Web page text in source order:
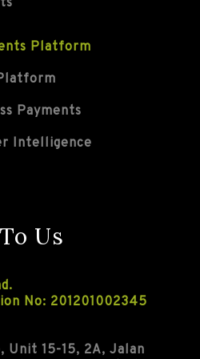
Platform
Payments
Intelligence
Us
No: 201201002345
Unit 15-15, 2A, Jalan